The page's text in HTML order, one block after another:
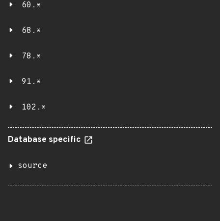
60.*
68.*
78.*
91.*
102.*
Database specific
source